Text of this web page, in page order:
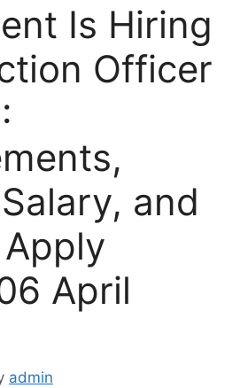
Is Hiring
Officer
and
April
admin